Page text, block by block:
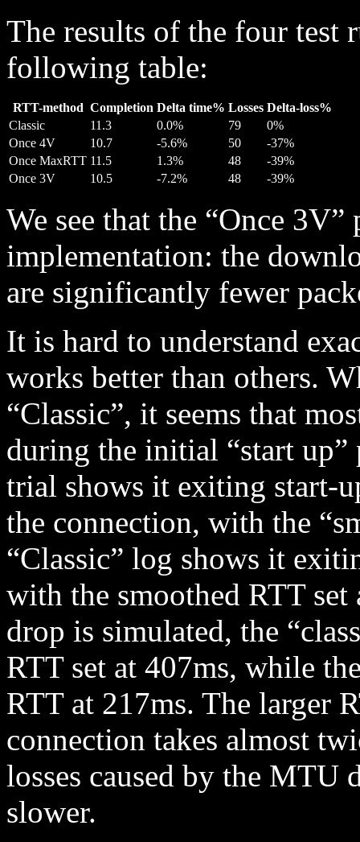
The results of the four test
following table:
RTT-method Completion Delta time% Losses Delta-loss%
Classic
11.3 0.0% 79
0%
Once 4V
10.7 -5.6% 50
-37%
Once MaxRTT 11.5 1.3% 48
-39%
Once 3V
10.5 -7.2% 48 -39%
We see that the “Once
implementation: the
are significantly fewer
It is hard to understand
works better than others.
“Classic”, it seems that
during the initial “start up”
trial shows it exiting start-
the connection, with the
“Classic” log shows it
with the smoothed RTT
drop is simulated, the
RTT set at 407ms, while
RTT at 217ms. The larger
connection takes almost
losses caused by the MTU
slower.